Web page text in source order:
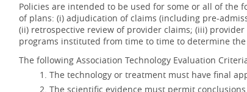
Policies are intended to be used for some or all of the
of plans: (i) adjudication of claims (including pre-
(ii) retrospective review of provider claims; (iii)
programs instituted from time to time to determine
The following Association Technology Evaluation
The technology or treatment must have final
The scientific evidence must permit